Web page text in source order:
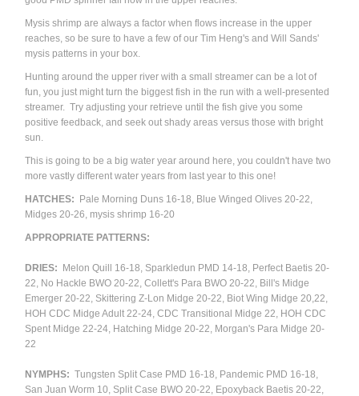
Mysis shrimp are always a factor when flows increase in the upper
reaches, so be sure to have a few of our Tim Heng's and Will Sands'
mysis patterns in your box.
Hunting around the upper river with a small streamer can be a lot of
fun, you just might turn the biggest fish in the run with a well-presented
streamer. Try adjusting your retrieve until the fish give you some
positive feedback, and seek out shady areas versus those with bright
sun.
This is going to be a big water year around here, you couldn't have two
more vastly different water years from last year to this one!
HATCHES: Pale Morning Duns 16-18, Blue Winged Olives 20-22,
Midges 20-26, mysis shrimp 16-20
APPROPRIATE PATTERNS:
DRIES: Melon Quill 16-18, Sparkledun PMD 14-18, Perfect Baetis 20-
22, No Hackle BWO 20-22, Collett's Para BWO 20-22, Bill's Midge
Emerger 20-22, Skittering Z-Lon Midge 20-22, Biot Wing Midge 20,22,
HOH CDC Midge Adult 22-24, CDC Transitional Midge 22, HOH CDC
Spent Midge 22-24, Hatching Midge 20-22, Morgan's Para Midge 20-
22
NYMPHS: Tungsten Split Case PMD 16-18, Pandemic PMD 16-18,
San Juan Worm 10, Split Case BWO 20-22, Epoxyback Baetis 20-22,